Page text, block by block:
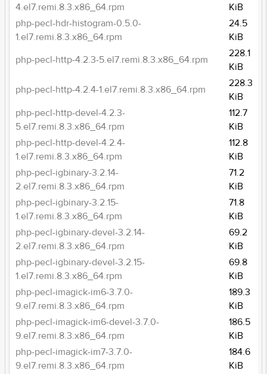
4.el7.remi.8.3.x86_64.rpm
KiB
php-pecl-hdr-histogram-0.5.0-
1.el7.remi.8.3.x86_64.rpm
24.5
KiB
php-pecl-http-4.2.3-5.el7.remi.8.3.x86_64.rpm
228.1
KiB
php-pecl-http-4.2.4-1.el7.remi.8.3.x86_64.rpm
228.3
KiB
php-pecl-http-devel-4.2.3-
5.el7.remi.8.3.x86_64.rpm
112.7
KiB
php-pecl-http-devel-4.2.4-
1.el7.remi.8.3.x86_64.rpm
112.8
KiB
php-pecl-igbinary-3.2.14-
2.el7.remi.8.3.x86_64.rpm
71.2
KiB
php-pecl-igbinary-3.2.15-
1.el7.remi.8.3.x86_64.rpm
71.8
KiB
php-pecl-igbinary-devel-3.2.14-
2.el7.remi.8.3.x86_64.rpm
69.2
KiB
php-pecl-igbinary-devel-3.2.15-
1.el7.remi.8.3.x86_64.rpm
69.8
KiB
php-pecl-imagick-im6-3.7.0-
9.el7.remi.8.3.x86_64.rpm
189.3
KiB
php-pecl-imagick-im6-devel-3.7.0-
9.el7.remi.8.3.x86_64.rpm
186.5
KiB
php-pecl-imagick-im7-3.7.0-
9.el7.remi.8.3.x86_64.rpm
184.6
KiB